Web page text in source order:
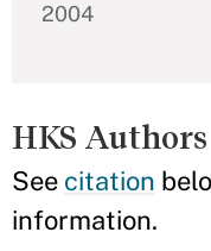
2004
HKS Authors
See citation
information.